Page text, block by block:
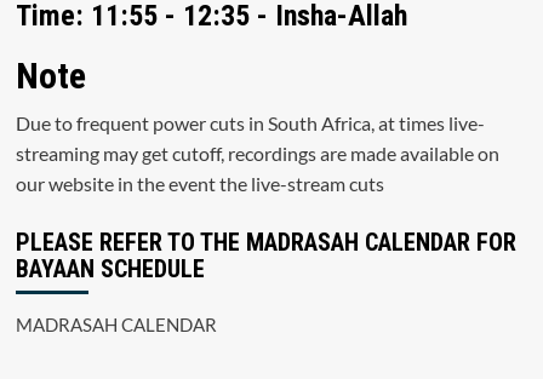
Time: 11:55 - 12:35 - Insha-Allah
Note
Due to frequent power cuts in South Africa, at times live-
streaming may get cutoff, recordings are made available on
our website in the event the live-stream cuts
PLEASE REFER TO THE MADRASAH CALENDAR FOR
BAYAAN SCHEDULE
MADRASAH CALENDAR